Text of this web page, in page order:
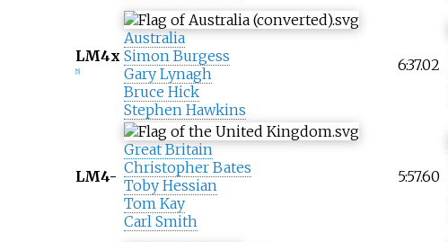
LM4x
5]
Australia
Simon Burgess
Gary Lynagh
Bruce Hick
Stephen Hawkins
6:37.02
LM4-
Great Britain
Christopher Bates
Toby Hessian
Tom Kay
Carl Smith
5:57.60